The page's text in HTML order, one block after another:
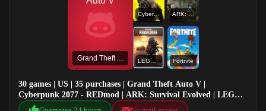
Grand Theft Auto V
Cyberpunk 2077 - REDmod ARK: Survival Evolved
LEGO® Star Wars™: The Mandalorian Season 1 Pack Fortnite
30 games | US | 35 purchases | Grand Theft Auto V |
Cyberpunk 2077 - REDmod | ARK: Survival Evolved | LEGO®
Star Wars™: The Mandalorian Season 1 Pack